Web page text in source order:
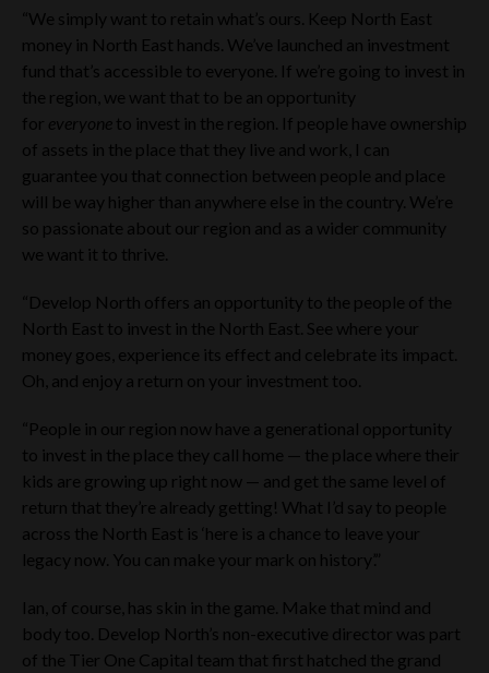
“We simply want to retain what’s ours. Keep North East
money in North East hands. We’ve launched an investment
fund that’s accessible to everyone. If we’re going to invest in
the region, we want that to be an opportunity
for everyone to invest in the region. If people have ownership
of assets in the place that they live and work, I can
guarantee you that connection between people and place
will be way higher than anywhere else in the country. We’re
so passionate about our region and as a wider community
we want it to thrive.
“Develop North offers an opportunity to the people of the
North East to invest in the North East. See where your
money goes, experience its effect and celebrate its impact.
Oh, and enjoy a return on your investment too.
“People in our region now have a generational opportunity
to invest in the place they call home — the place where their
kids are growing up right now — and get the same level of
return that they’re already getting! What I’d say to people
across the North East is ‘here is a chance to leave your
legacy now. You can make your mark on history’.”
Ian, of course, has skin in the game. Make that mind and
body too. Develop North’s non-executive director was part
of the Tier One Capital team that first hatched the grand